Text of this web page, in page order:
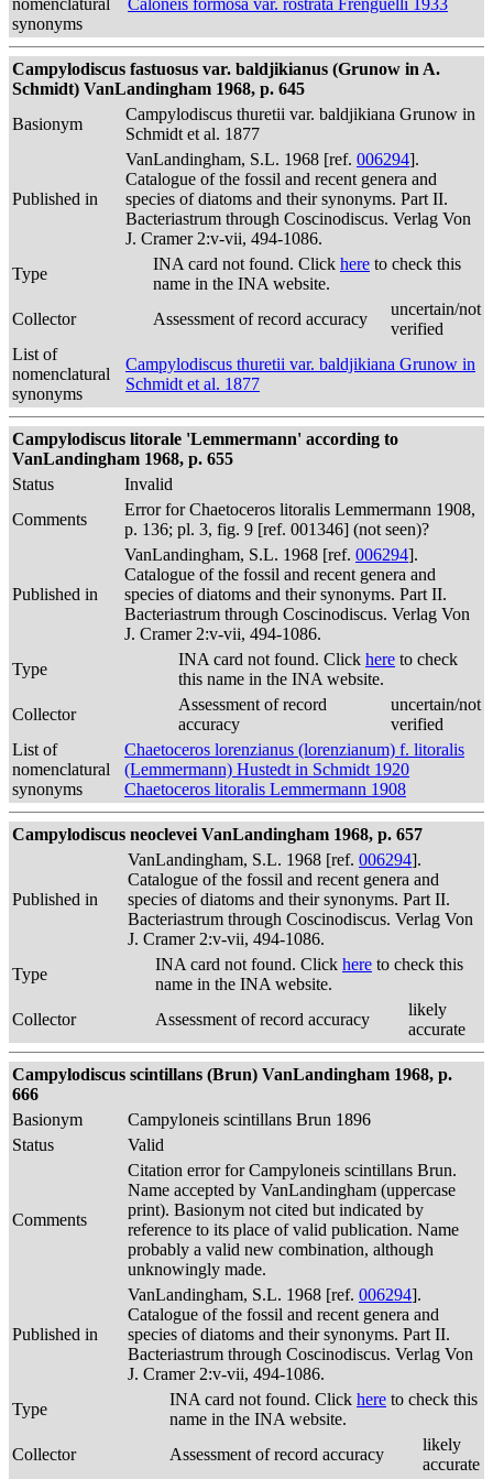
nomenclatural
synonyms
Caloneis formosa var. rostrata Frenguelli 1933
Campylodiscus fastuosus var. baldjikianus (Grunow in A.
Schmidt) VanLandingham 1968, p. 645
Basionym
Campylodiscus thuretii var. baldjikiana Grunow in
Schmidt et al. 1877
Published in
VanLandingham, S.L. 1968 [ref. 006294].
Catalogue of the fossil and recent genera and
species of diatoms and their synonyms. Part II.
Bacteriastrum through Coscinodiscus. Verlag Von
J. Cramer 2:v-vii, 494-1086.
Type
INA card not found. Click here to check this
name in the INA website.
Collector
Assessment of record accuracy
uncertain/not
verified
List of
nomenclatural
synonyms
Campylodiscus thuretii var. baldjikiana Grunow in
Schmidt et al. 1877
Campylodiscus litorale 'Lemmermann' according to
VanLandingham 1968, p. 655
Status
Invalid
Comments
Error for Chaetoceros litoralis Lemmermann 1908,
p. 136; pl. 3, fig. 9 [ref. 001346] (not seen)?
Published in
VanLandingham, S.L. 1968 [ref. 006294].
Catalogue of the fossil and recent genera and
species of diatoms and their synonyms. Part II.
Bacteriastrum through Coscinodiscus. Verlag Von
J. Cramer 2:v-vii, 494-1086.
Type
INA card not found. Click here to check
this name in the INA website.
Collector
Assessment of record
accuracy
uncertain/not
verified
List of
nomenclatural
synonyms
Chaetoceros lorenzianus (lorenzianum) f. litoralis
(Lemmermann) Hustedt in Schmidt 1920
Chaetoceros litoralis Lemmermann 1908
Campylodiscus neoclevei VanLandingham 1968, p. 657
Published in
VanLandingham, S.L. 1968 [ref. 006294].
Catalogue of the fossil and recent genera and
species of diatoms and their synonyms. Part II.
Bacteriastrum through Coscinodiscus. Verlag Von
J. Cramer 2:v-vii, 494-1086.
Type
INA card not found. Click here to check this
name in the INA website.
Collector
Assessment of record accuracy
likely
accurate
Campylodiscus scintillans (Brun) VanLandingham 1968, p.
666
Basionym
Campyloneis scintillans Brun 1896
Status
Valid
Comments
Citation error for Campyloneis scintillans Brun.
Name accepted by VanLandingham (uppercase
print). Basionym not cited but indicated by
reference to its place of valid publication. Name
probably a valid new combination, although
unknowingly made.
Published in
VanLandingham, S.L. 1968 [ref. 006294].
Catalogue of the fossil and recent genera and
species of diatoms and their synonyms. Part II.
Bacteriastrum through Coscinodiscus. Verlag Von
J. Cramer 2:v-vii, 494-1086.
Type
INA card not found. Click here to check this
name in the INA website.
Collector
Assessment of record accuracy
likely
accurate